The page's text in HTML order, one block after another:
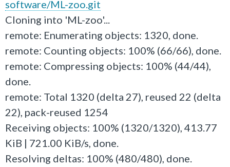
software/ML-zoo.git
Cloning into 'ML-zoo'...
remote: Enumerating objects: 1320, done.
remote: Counting objects: 100% (66/66), done.
remote: Compressing objects: 100% (44/44),
done.
remote: Total 1320 (delta 27), reused 22 (delta
22), pack-reused 1254
Receiving objects: 100% (1320/1320), 413.77
KiB | 721.00 KiB/s, done.
Resolving deltas: 100% (480/480), done.